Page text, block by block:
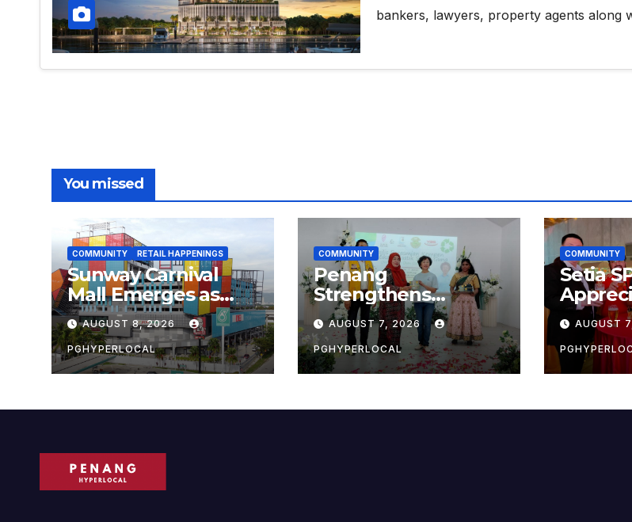
bankers, lawyers, property agents along
You missed
COMMUNITY RETAIL HAPPENINGS
Sunway Carnival
Mall Emerges as
Penang’s Busiest
Shopping
Destination
AUGUST 8, 2026
PGHYPERLOCAL
COMMUNITY
Penang
Strengthens
Sustainability Drive
with ‘No Plastic:
Own Container’
School Initiative
AUGUST 7, 2026
PGHYPERLOCAL
COMMUNITY
Setia
2026
AUGUST